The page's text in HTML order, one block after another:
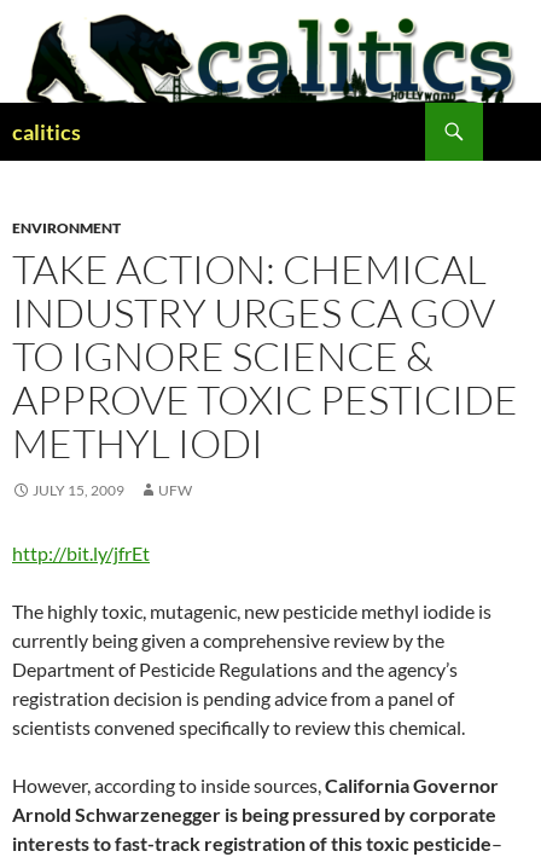
content
calitics
ENVIRONMENT
TAKE ACTION: CHEMICAL
INDUSTRY URGES CA GOV
TO IGNORE SCIENCE &
APPROVE TOXIC PESTICIDE
METHYL IODI
JULY 15, 2009 UFW
http://bit.ly/jfrEt
The highly toxic, mutagenic, new pesticide methyl iodide is
currently being given a comprehensive review by the
Department of Pesticide Regulations and the agency’s
registration decision is pending advice from a panel of
scientists convened specifically to review this chemical.
However, according to inside sources,California Governor
Arnold Schwarzenegger is being pressured by corporate
interests to fast-track registration of this toxic pesticide–